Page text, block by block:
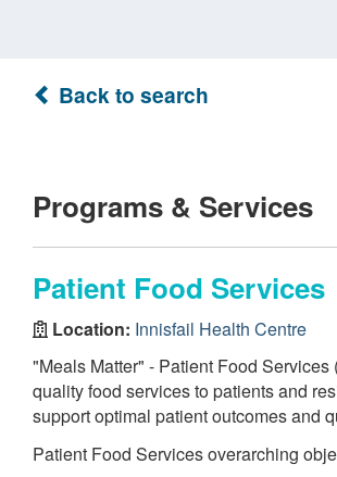
Back to search
Programs & Services
Patient Food Services
Location: Innisfail Health Centre
"Meals Matter" - Patient Food Services
quality food services to patients and
support optimal patient outcomes and
Patient Food Services overarching